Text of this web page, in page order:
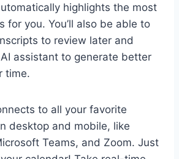
highlights the most
for you. You’ll also be able to
to review later and
assistant to generate better
time.
to all your favorite
desktop and mobile, like
Teams, and Zoom. Just